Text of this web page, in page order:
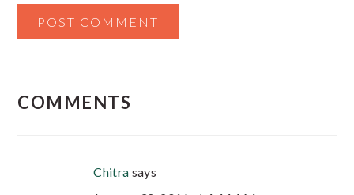
COMMENTS
Chitra says